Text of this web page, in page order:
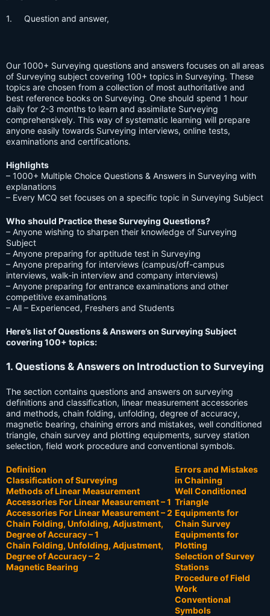
1. Question and answer,
Our 1000+ Surveying questions and answers focuses on all areas
of Surveying subject covering 100+ topics in Surveying. These
topics are chosen from a collection of most authoritative and
best reference books on Surveying. One should spend 1 hour
daily for 2-3 months to learn and assimilate Surveying
comprehensively. This way of systematic learning will prepare
anyone easily towards Surveying interviews, online tests,
examinations and certifications.
Highlights
– 1000+ Multiple Choice Questions & Answers in Surveying with
explanations
– Every MCQ set focuses on a specific topic in Surveying Subject
Who should Practice these Surveying Questions?
– Anyone wishing to sharpen their knowledge of Surveying
Subject
– Anyone preparing for aptitude test in Surveying
– Anyone preparing for interviews (campus/off-campus
interviews, walk-in interview and company interviews)
– Anyone preparing for entrance examinations and other
competitive examinations
– All – Experienced, Freshers and Students
Here’s list of Questions & Answers on Surveying Subject
covering 100+ topics:
1. Questions & Answers on Introduction to Surveying
The section contains questions and answers on surveying
definitions and classification, linear measurement accessories
and methods, chain folding, unfolding, degree of accuracy,
magnetic bearing, chaining errors and mistakes, well conditioned
triangle, chain survey and plotting equipments, survey station
selection, field work procedure and conventional symbols.
Definition
Classification of Surveying
Methods of Linear Measurement
Accessories For Linear Measurement – 1
Accessories For Linear Measurement – 2
Chain Folding, Unfolding, Adjustment,
Degree of Accuracy – 1
Chain Folding, Unfolding, Adjustment,
Degree of Accuracy – 2
Magnetic Bearing
Errors and Mistakes
in Chaining
Well Conditioned
Triangle
Equipments for
Chain Survey
Equipments for
Plotting
Selection of Survey
Stations
Procedure of Field
Work
Conventional
Symbols